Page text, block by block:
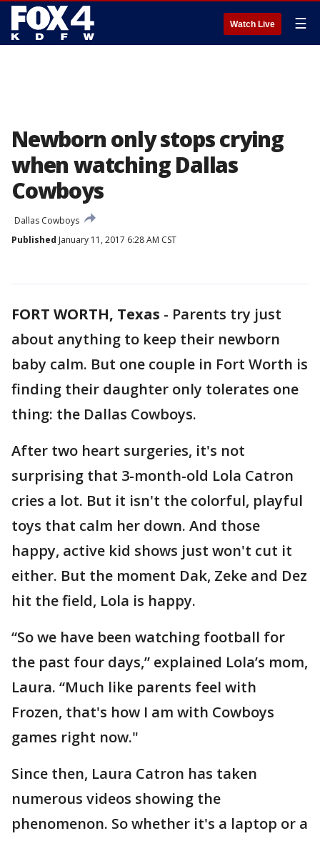
Watch Live ☰
Newborn only stops crying
when watching Dallas
Cowboys
Dallas Cowboys
Published January 11, 2017 6:28 AM CST
FORT WORTH, Texas - Parents try just
about anything to keep their newborn
baby calm. But one couple in Fort Worth is
finding their daughter only tolerates one
thing: the Dallas Cowboys.
After two heart surgeries, it's not
surprising that 3-month-old Lola Catron
cries a lot. But it isn't the colorful, playful
toys that calm her down. And those
happy, active kid shows just won't cut it
either. But the moment Dak, Zeke and Dez
hit the field, Lola is happy.
“So we have been watching football for
the past four days,” explained Lola’s mom,
Laura. “Much like parents feel with
Frozen, that's how I am with Cowboys
games right now."
Since then, Laura Catron has taken
numerous videos showing the
phenomenon. So whether it's a laptop or a